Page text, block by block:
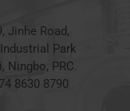
Jinhe Road,
Park
Ningbo, PRC.
8630 8790